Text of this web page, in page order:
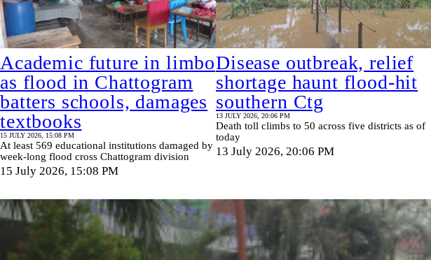
Academic future in limbo
as flood in Chattogram
batters schools, damages
textbooks
15 JULY 2026, 15:08 PM
At least 569 educational institutions damaged by
week-long flood cross Chattogram division
15 July 2026, 15:08 PM
Disease outbreak, relief
shortage haunt flood‑hit
southern Ctg
13 JULY 2026, 20:06 PM
Death toll climbs to 50 across five districts as of
today
13 July 2026, 20:06 PM